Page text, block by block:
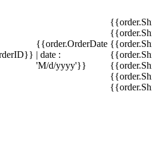
{{order.OrderDate
| date :
'M/d/yyyy'}}